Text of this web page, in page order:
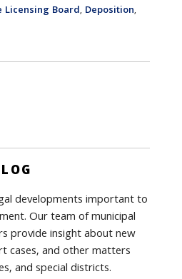
Licensing Board, Deposition,
developments important to
Our team of municipal
provide insight about new
cases, and other matters
and special districts.